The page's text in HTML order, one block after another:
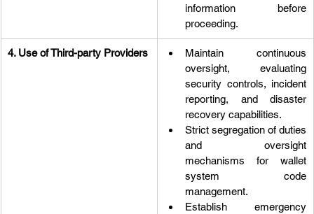
information before
proceeding.
4. Use of Third-party Providers
Maintain continuous
oversight, evaluating
security controls, incident
reporting, and disaster
recovery capabilities.
Strict segregation of duties
and oversight
mechanisms for wallet
system code
management.
Establish emergency